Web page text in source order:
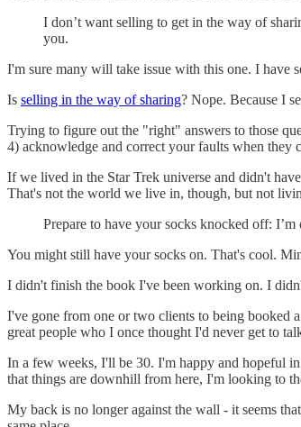
I don’t want selling to get in the way of
you.
I'm sure many will take issue with this one. I have
Is selling in the way of sharing? Nope. Because I
Trying to figure out the "right" answers to those
4) acknowledge and correct your faults when
If we lived in the Star Trek universe and didn't
That's not the world we live in, though, but not
Prepare to have your socks knocked off:
You might still have your socks on. That's cool.
I didn't finish the book I've been working on. I
I've gone from one or two clients to being booked
great people who I once thought I'd never get to
In a few weeks, I'll be 30. I'm happy and hopeful
that things are downhill from here, I'm looking to
My back is no longer against the wall - it seems